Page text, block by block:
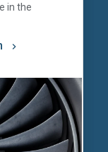
in the